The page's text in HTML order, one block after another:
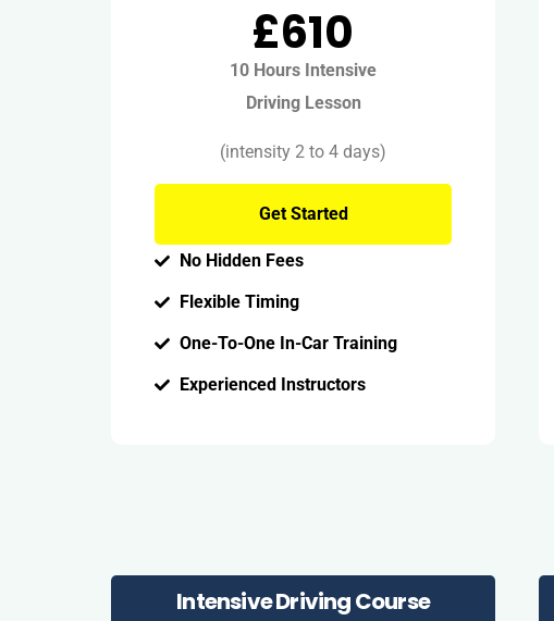
£610
10 Hours Intensive
Driving Lesson
(intensity 2 to 4 days)
Get Started
No Hidden Fees
Flexible Timing
One-To-One In-Car Training
Experienced Instructors
Intensive Driving Course